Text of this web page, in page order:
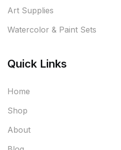
Art Supplies
Watercolor & Paint Sets
Quick Links
Home
Shop
About